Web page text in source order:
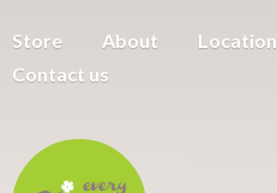
Store About
Location
Contact us